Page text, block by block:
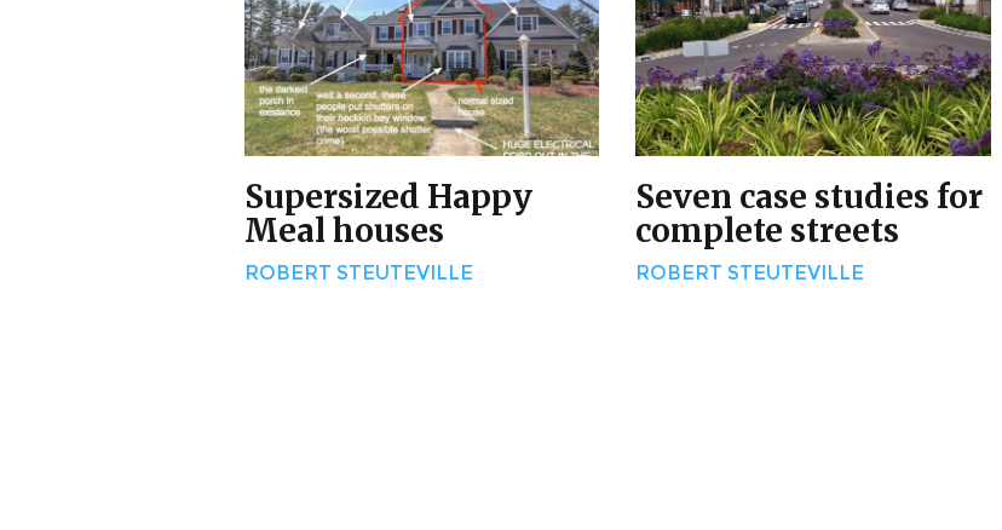
Supersized Happy
Meal houses
ROBERT STEUTEVILLE
Seven case studies for
complete streets
ROBERT STEUTEVILLE